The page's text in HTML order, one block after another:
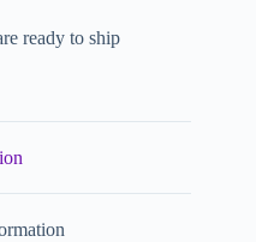
ready to ship